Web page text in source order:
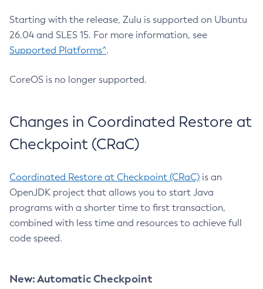
Starting with the release, Zulu is supported on Ubuntu
26.04 and SLES 15. For more information, see
Supported Platforms^.
CoreOS is no longer supported.
Changes in Coordinated Restore at
Checkpoint (CRaC)
Coordinated Restore at Checkpoint (CRaC) is an
OpenJDK project that allows you to start Java
programs with a shorter time to first transaction,
combined with less time and resources to achieve full
code speed.
New: Automatic Checkpoint